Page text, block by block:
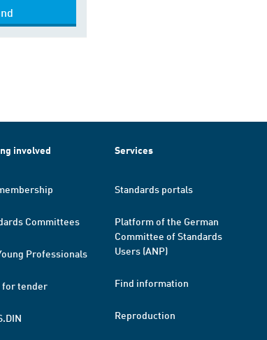
involved
Committees
Professionals
for tender
Services
Standards portals
Platform of the German
Committee of Standards
Users (ANP)
Find information
Reproduction